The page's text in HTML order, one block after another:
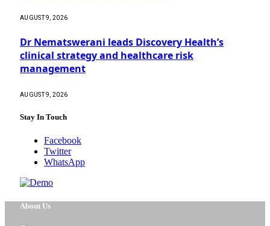
AUGUST 9, 2026
Dr Nematswerani leads Discovery Health’s
clinical strategy and healthcare risk
management
AUGUST 9, 2026
Stay In Touch
Facebook
Twitter
WhatsApp
About Us